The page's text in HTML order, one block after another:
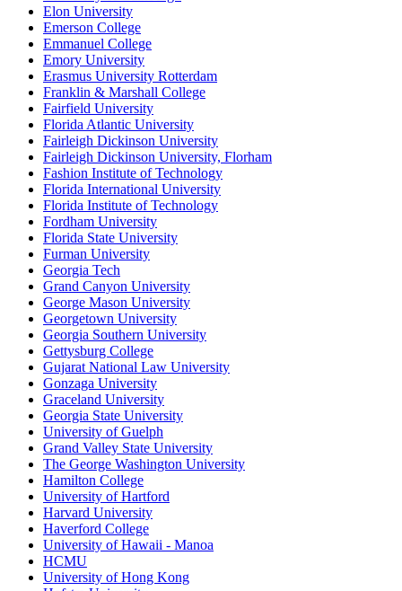
Elon University
Emerson College
Emmanuel College
Emory University
Erasmus University Rotterdam
Franklin & Marshall College
Fairfield University
Florida Atlantic University
Fairleigh Dickinson University
Fairleigh Dickinson University, Florham
Fashion Institute of Technology
Florida International University
Florida Institute of Technology
Fordham University
Florida State University
Furman University
Georgia Tech
Grand Canyon University
George Mason University
Georgetown University
Georgia Southern University
Gettysburg College
Gujarat National Law University
Gonzaga University
Graceland University
Georgia State University
University of Guelph
Grand Valley State University
The George Washington University
Hamilton College
University of Hartford
Harvard University
Haverford College
University of Hawaii - Manoa
HCMU
University of Hong Kong